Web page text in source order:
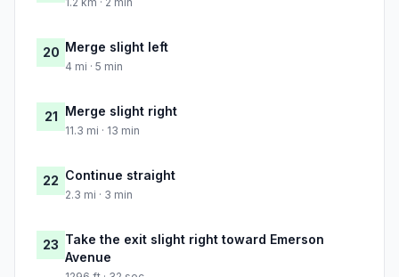
20 Merge slight left
4 mi · 5 min
21 Merge slight right
11.3 mi · 13 min
22 Continue straight
2.3 mi · 3 min
23 Take the exit slight right toward Emerson
Avenue